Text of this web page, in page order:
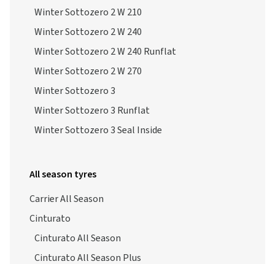
Winter Sottozero 2 W 210
Winter Sottozero 2 W 240
Winter Sottozero 2 W 240 Runflat
Winter Sottozero 2 W 270
Winter Sottozero 3
Winter Sottozero 3 Runflat
Winter Sottozero 3 Seal Inside
All season tyres
Carrier All Season
Cinturato
Cinturato All Season
Cinturato All Season Plus